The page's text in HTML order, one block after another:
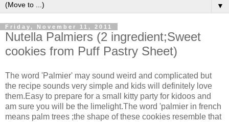
▼
Friday, November 11, 2011
Nutella Palmiers (2 ingredient;Sweet
cookies from Puff Pastry Sheet)
The word 'Palmier' may sound weird and complicated but
the recipe sounds very simple and kids will definitely love
them.Easy to prepare for a small kitty party for kidoos and
am sure you will be the limelight.The word 'palmier in french
means palm trees ;the shape of these cookies resemble that